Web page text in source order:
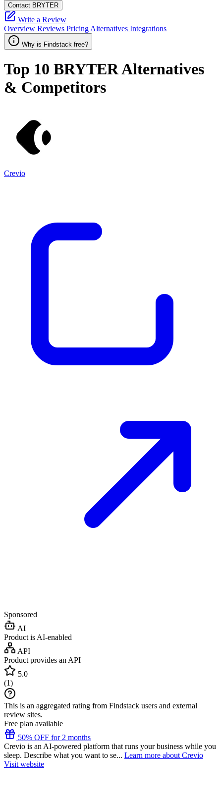
Contact BRYTER
Write a Review
Overview Reviews Pricing Alternatives Integrations
Why is Findstack free?
Top 10 BRYTERAlternatives
& Competitors
Crevio
Sponsored
AI
Product is AI-enabled
API
Product provides an API
5.0
(1)
This is an aggregated rating from Findstack users and external
review sites.
Free plan available
50% OFF for 2 months
Crevio is an AI-powered platform that runs your business while you
sleep. Describe what you want to se... Learn more about Crevio
Visit website